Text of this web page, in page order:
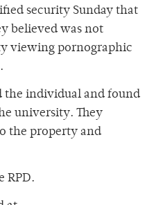
security Sunday that
believed was not
viewing pornographic
the individual and found
university. They
the property and
RPD.